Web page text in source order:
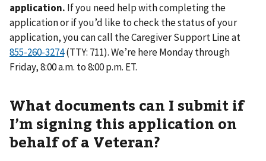
application. If you need help with completing the
application or if you’d like to check the status of your
application, you can call the Caregiver Support Line at
(TTY: 711). We’re here Monday through
Friday, 8:00 a.m. to 8:00 p.m. ET.
What documents can I submit if
I’m signing this application on
behalf of a Veteran?